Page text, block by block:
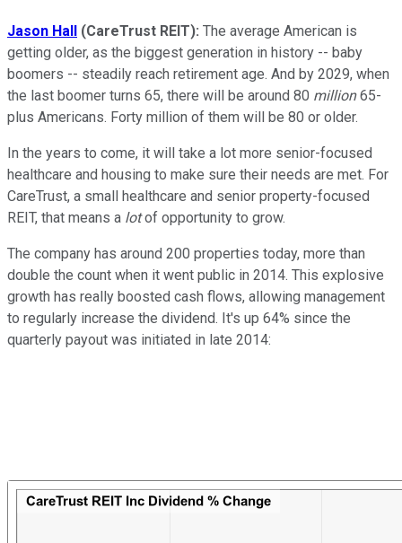
Jason Hall (CareTrust REIT): The average American is
getting older, as the biggest generation in history -- baby
boomers -- steadily reach retirement age. And by 2029, when
the last boomer turns 65, there will be around 80 million65-
plus Americans. Forty million of them will be 80 or older.
In the years to come, it will take a lot more senior-focused
healthcare and housing to make sure their needs are met. For
CareTrust, a small healthcare and senior property-focused
REIT, that means a lotof opportunity to grow.
The company has around 200 properties today, more than
double the count when it went public in 2014. This explosive
growth has really boosted cash flows, allowing management
to regularly increase the dividend. It's up 64% since the
quarterly payout was initiated in late 2014: